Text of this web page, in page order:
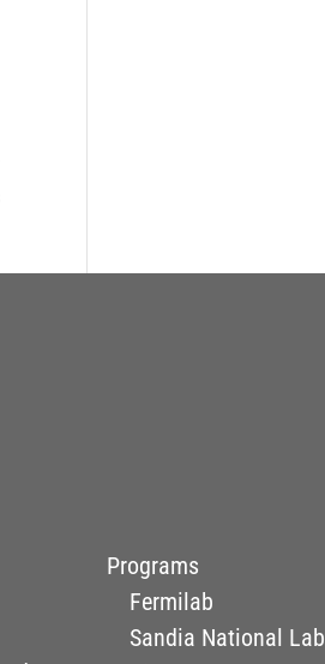
Programs
Fermilab
Sandia National Lab